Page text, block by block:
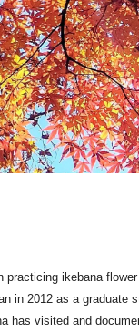
practicing ikebana
in 2012 as a graduate
has visited and